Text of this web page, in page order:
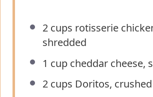
2 cups rotisserie
shredded
1 cup cheddar cheese,
2 cups Doritos, crushed